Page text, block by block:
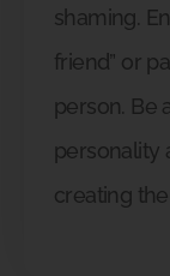
shaming.
friend” or
person. Be
personality
creating